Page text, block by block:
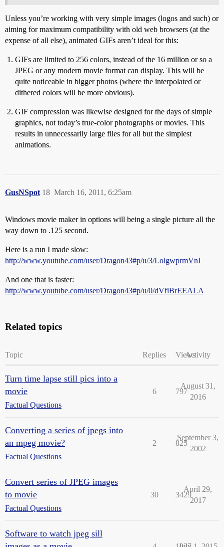
Unless you’re working with very simple images (logos and such) or
aiming for maximum compatibility with old web browsers (at the
expense of all else), animated GIFs aren’t ideal for this:
GIFs are limited to 256 colors, instead of the 16 million or so a
JPEG or any modern movie format can display. This will be
quite noticeable in bigger photos (where the interpolated or
dithered colors will be more obvious).
GIF compression was likewise designed for the days of simple
graphics, not today’s true-color photographs or movies. This
results in unnecessarily large files for all but the simplest
animations.
GusNSpot March 16, 2011, 6:25am
18
Windows movie maker in options will being a single picture all the
way down to .125 second.
Here is a run I made slow:
http://www.youtube.com/user/Dragon43#p/u/3/LolgwprmVnI
And one that is faster:
http://www.youtube.com/user/Dragon43#p/u/0/dVfiBrEEALA
Related topics
Topic Replies ViewsActivity
Turn time lapse still pics into a
movie
Factual Questions
6 797
August 31,
2016
Converting a series of jpegs into
an mpeg movie?
Factual Questions
2 825
September 3,
2002
Convert series of JPEG images
to movie
Factual Questions
30 3429
April 29,
2017
Software to watch jpeg sill